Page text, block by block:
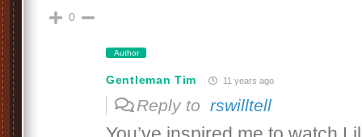
0
Author
Gentleman Tim 11 years ago
Reply to rswilltell